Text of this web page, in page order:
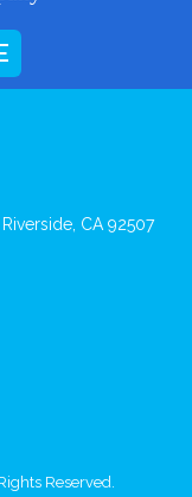
CA 92507
Reserved.